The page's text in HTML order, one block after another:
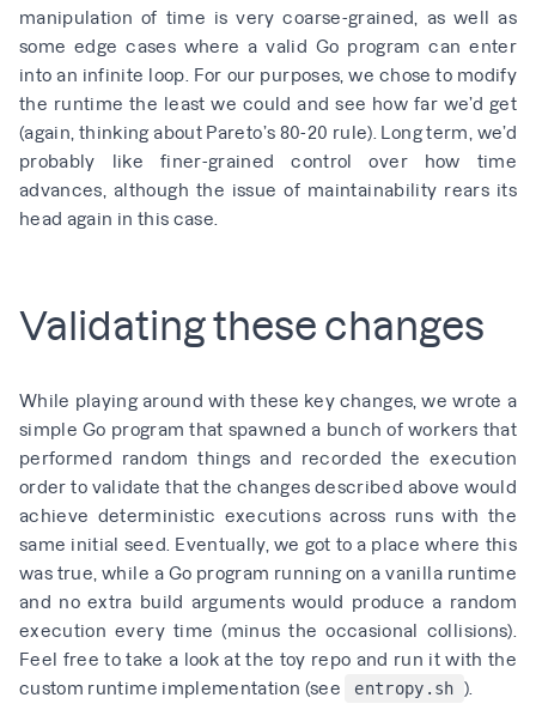
manipulation of time is very coarse-grained, as well as
some edge cases where a valid Go program can enter
into an infinite loop. For our purposes, we chose to modify
the runtime the least we could and see how far we’d get
(again, thinking about Pareto’s 80-20 rule). Long term, we’d
probably like finer-grained control over how time
advances, although the issue of maintainability rears its
head again in this case.
Validating these changes
While playing around with these key changes, we wrote a
simple Go program that spawned a bunch of workers that
performed random things and recorded the execution
order to validate that the changes described above would
achieve deterministic executions across runs with the
same initial seed. Eventually, we got to a place where this
was true, while a Go program running on a vanilla runtime
and no extra build arguments would produce a random
execution every time (minus the occasional collisions).
Feel free to take a look at the toy repo and run it with the
custom runtime implementation (see entropy.sh ).